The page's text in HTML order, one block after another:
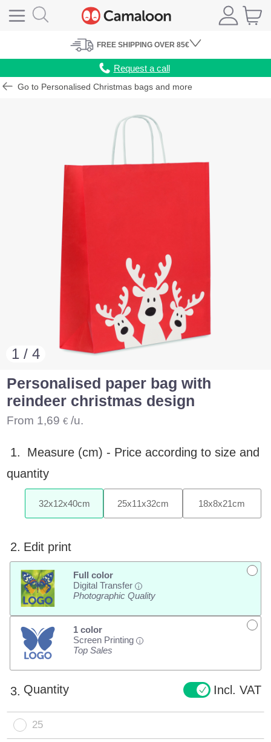
FREE SHIPPING OVER 85€
Request a call
Go to Personalised Christmas bags and more
1 / 4
Personalised paper bag with
reindeer christmas design
From 1,69 € /u.
1. Measure (cm) - Price according to size and
quantity
32x12x40cm 25x11x32cm 18x8x21cm
2. Edit print
Full color
Digital Transfer
i
Photographic Quality
1 color
Screen Printing
i
Top Sales
3. Quantity Incl. VAT
25